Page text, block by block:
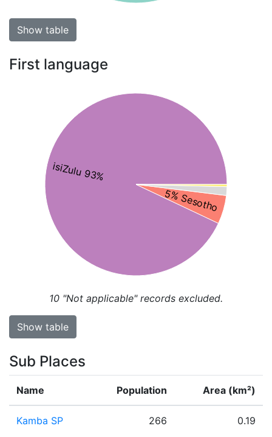
Show table
First language
isiZulu 93%
5% Sesotho
10 "Not applicable" records excluded.
Show table
Sub Places
Name Population Area (km²)
Kamba SP 266 0.19